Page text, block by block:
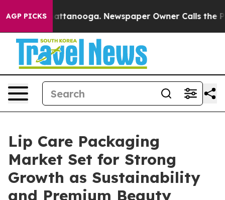
AGP PICKS
in Chattanooga. Newspaper Owner Calls the People
Lip Care Packaging
Market Set for Strong
Growth as Sustainability
and Premium Beauty